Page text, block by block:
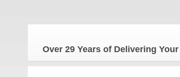
Over 29 Years of Delivering